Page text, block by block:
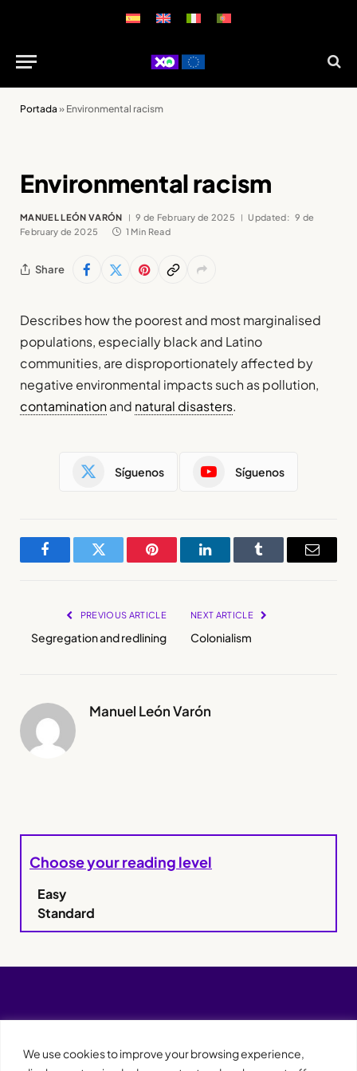
We use cookies to improve your browsing experience,
Portada » Environmental racism
Environmental racism
MANUEL LEÓN VARÓN 9 de February de 2025 Updated: 9 de
February de 2025
1 Min Read
Share
Describes how the poorest and most marginalised
populations, especially black and Latino
communities, are disproportionately affected by
negative environmental impacts such as pollution,
contamination and natural disasters.
Síguenos Síguenos
FacebookTwitter Pinterest LinkedInTumblr Email
PREVIOUS ARTICLE
Segregation and redlining
NEXT ARTICLE
Colonialism
Manuel León Varón
Choose your reading level
Easy
Standard